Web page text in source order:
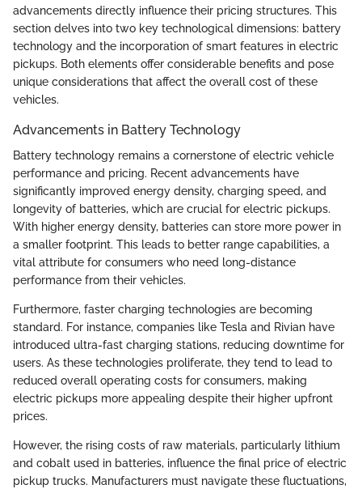
advancements directly influence their pricing structures. This
section delves into two key technological dimensions: battery
technology and the incorporation of smart features in electric
pickups. Both elements offer considerable benefits and pose
unique considerations that affect the overall cost of these
vehicles.
Advancements in Battery Technology
Battery technology remains a cornerstone of electric vehicle
performance and pricing. Recent advancements have
significantly improved energy density, charging speed, and
longevity of batteries, which are crucial for electric pickups.
With higher energy density, batteries can store more power in
a smaller footprint. This leads to better range capabilities, a
vital attribute for consumers who need long-distance
performance from their vehicles.
Furthermore, faster charging technologies are becoming
standard. For instance, companies like Tesla and Rivian have
introduced ultra-fast charging stations, reducing downtime for
users. As these technologies proliferate, they tend to lead to
reduced overall operating costs for consumers, making
electric pickups more appealing despite their higher upfront
prices.
However, the rising costs of raw materials, particularly lithium
and cobalt used in batteries, influence the final price of electric
pickup trucks. Manufacturers must navigate these fluctuations,